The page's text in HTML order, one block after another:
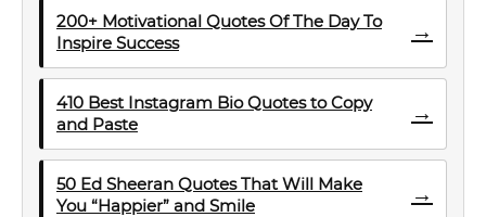
200+ Motivational Quotes Of The Day To
Inspire Success
→
410 Best Instagram Bio Quotes to Copy
and Paste
→
50 Ed Sheeran Quotes That Will Make
You “Happier” and Smile
→